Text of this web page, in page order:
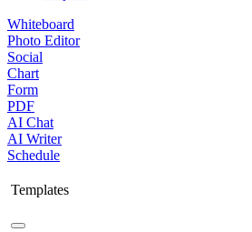
Whiteboard
Photo Editor
Social
Chart
Form
PDF
AI Chat
AI Writer
Schedule
Templates